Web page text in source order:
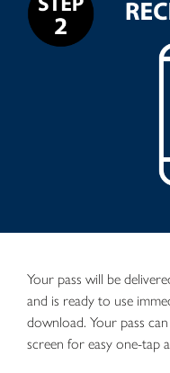
Your pass will be
and is ready to use
download. Your pass
screen for easy one-tap